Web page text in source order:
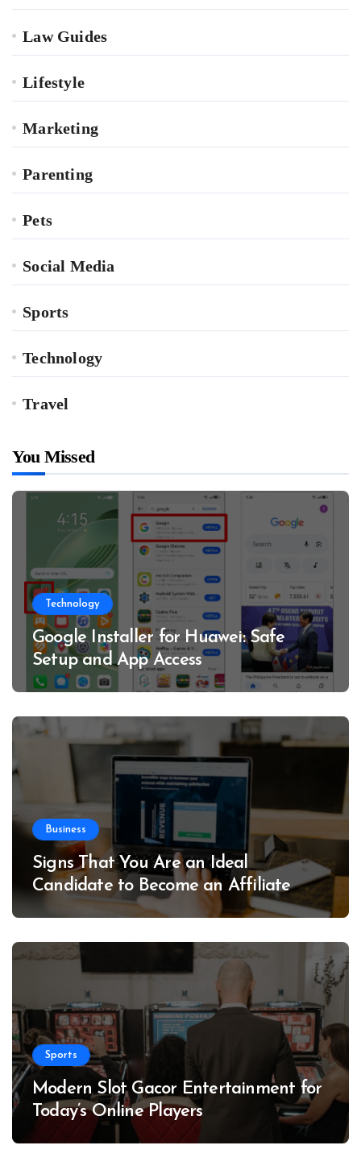
Law Guides
Lifestyle
Marketing
Parenting
Pets
Social Media
Sports
Technology
Travel
You Missed
Technology
Google Installer for Huawei: Safe
Setup and App Access
Business
Signs That You Are an Ideal
Candidate to Become an Affiliate
Sports
Modern Slot Gacor Entertainment for
Today’s Online Players